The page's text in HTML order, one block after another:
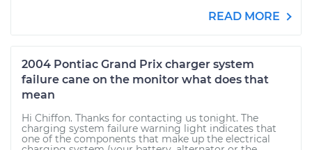
READ MORE
2004 Pontiac Grand Prix charger system
failure cane on the monitor what does that
mean
Hi Chiffon. Thanks for contacting us tonight. The
charging system failure warning light indicates that
one of the components that make up the electrical